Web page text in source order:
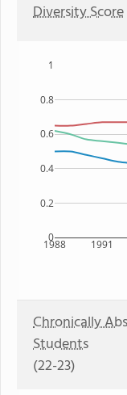
Diversity Score
1988 1991
0
0.2
0.4
0.6
0.8
1
Chronically
Students
(22-23)